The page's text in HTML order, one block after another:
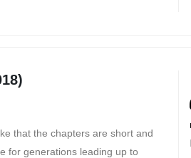
that the chapters are short and
for generations leading up to